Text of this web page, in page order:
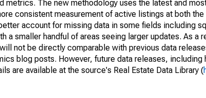
metrics. The new methodology uses the latest and
consistent measurement of active listings at both the
account for missing data in some fields including
a smaller handful of areas seeing larger updates. As a
not be directly comparable with previous data
blog posts. However, future data releases, including
are available at the source's Real Estate Data Library (